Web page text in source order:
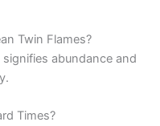
Twin Flames?
abundance and
Times?